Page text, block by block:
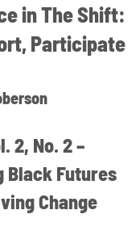
in The Shift:
Participate
2, No. 2 –
Black Futures
Change